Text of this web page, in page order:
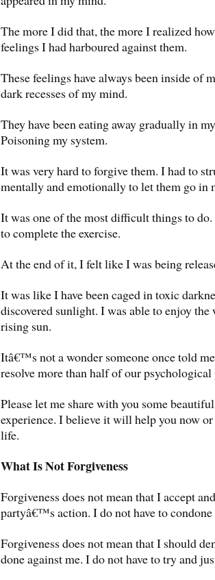
The more I did that, the more I realized
feelings I had harboured against them.
These feelings have always been inside of
dark recesses of my mind.
They have been eating away gradually in
Poisoning my system.
It was very hard to forgive them. I had to
mentally and emotionally to let them go in
It was one of the most difficult things to
to complete the exercise.
At the end of it, I felt like I was being
It was like I have been caged in toxic
discovered sunlight. I was able to enjoy
rising sun.
Itâ€™s not a wonder someone once told
resolve more than half of our psychological
Please let me share with you some
experience. I believe it will help you now
life.
What Is Not Forgiveness
Forgiveness does not mean that I accept
partyâ€™s action. I do not have to
Forgiveness does not mean that I should
done against me. I do not have to try and